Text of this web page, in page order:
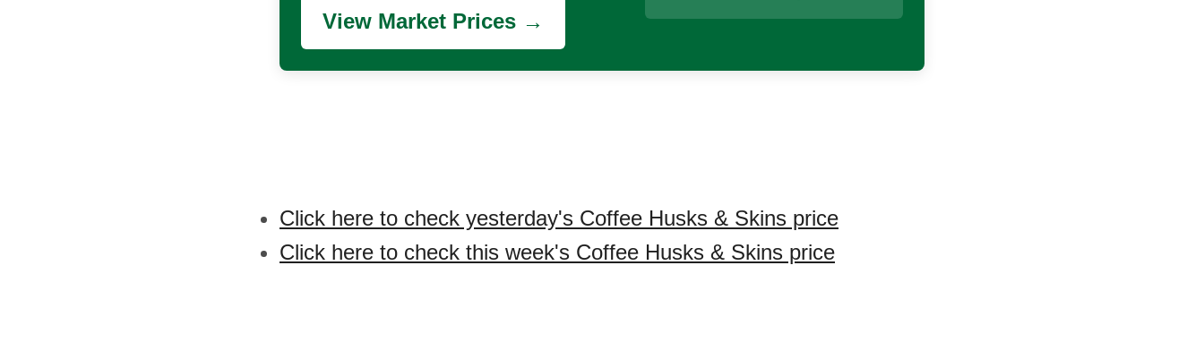
View Market Prices →
Click here to check yesterday's Coffee Husks & Skins price
Click here to check this week's Coffee Husks & Skins price